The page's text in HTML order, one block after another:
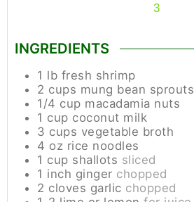
3
INGREDIENTS
1 lb fresh shrimp
2 cups mung bean sprouts
1/4 cup macadamia nuts
1 cup coconut milk
3 cups vegetable broth
4 oz rice noodles
1 cup shallots sliced
1 inch ginger chopped
2 cloves garlic chopped